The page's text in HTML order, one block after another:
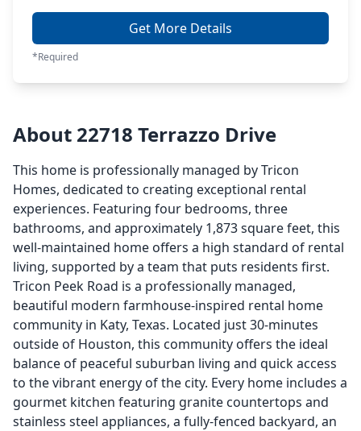
Get More Details
*Required
About 22718 Terrazzo Drive
This home is professionally managed by Tricon
Homes, dedicated to creating exceptional rental
experiences. Featuring four bedrooms, three
bathrooms, and approximately 1,873 square feet, this
well-maintained home offers a high standard of rental
living, supported by a team that puts residents first.
Tricon Peek Road is a professionally managed,
beautiful modern farmhouse-inspired rental home
community in Katy, Texas. Located just 30-minutes
outside of Houston, this community offers the ideal
balance of peaceful suburban living and quick access
to the vibrant energy of the city. Every home includes a
gourmet kitchen featuring granite countertops and
stainless steel appliances, a fully-fenced backyard, an